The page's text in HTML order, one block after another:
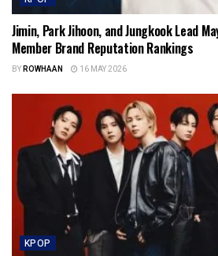
Jimin, Park Jihoon, and Jungkook Lead
Member Brand Reputation Rankings
BYROWHAAN 16 MAY 2026
KPOP